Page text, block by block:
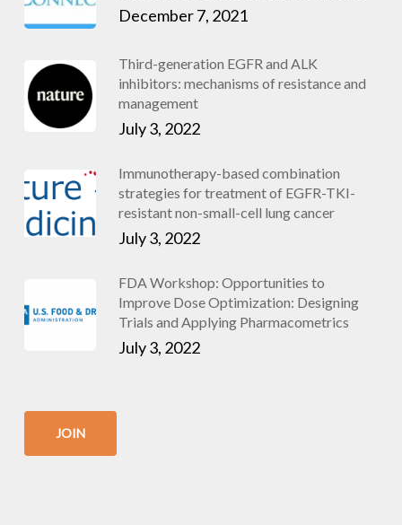
December 7, 2021
Third-generation EGFR and ALK
inhibitors: mechanisms of resistance and
management
July 3, 2022
Immunotherapy-based combination
strategies for treatment of EGFR-TKI-
resistant non-small-cell lung cancer
July 3, 2022
FDA Workshop: Opportunities to
Improve Dose Optimization: Designing
Trials and Applying Pharmacometrics
July 3, 2022
JOIN